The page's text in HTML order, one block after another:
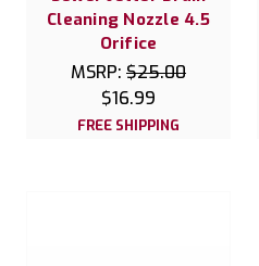
Cleaning Nozzle 4.5
Orifice
MSRP: $25.00
$16.99
FREE SHIPPING